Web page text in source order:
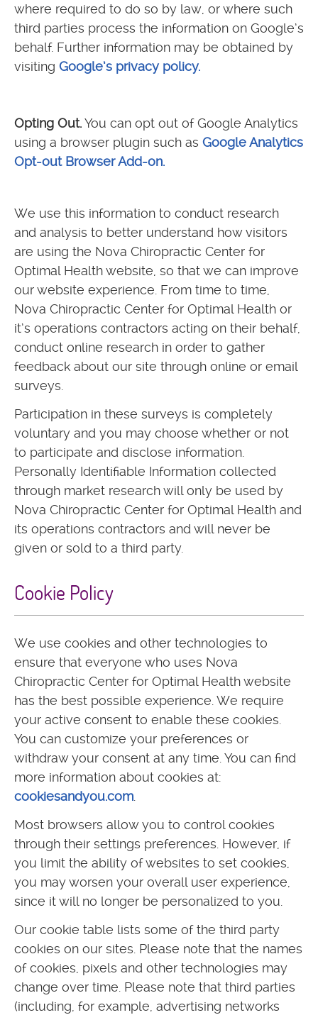
where required to do so by law, or where such
third parties process the information on Google’s
behalf. Further information may be obtained by
visiting Google’s privacy policy.
Opting Out.You can opt out of Google Analytics
using a browser plugin such as Google Analytics
Opt-out Browser Add-on.
We use this information to conduct research
and analysis to better understand how visitors
are using the Nova Chiropractic Center for
Optimal Health website, so that we can improve
our website experience. From time to time,
Nova Chiropractic Center for Optimal Health or
it’s operations contractors acting on their behalf,
conduct online research in order to gather
feedback about our site through online or email
surveys.
Participation in these surveys is completely
voluntary and you may choose whether or not
to participate and disclose information.
Personally Identifiable Information collected
through market research will only be used by
Nova Chiropractic Center for Optimal Health and
its operations contractors and will never be
given or sold to a third party.
Cookie Policy
We use cookies and other technologies to
ensure that everyone who uses Nova
Chiropractic Center for Optimal Health website
has the best possible experience. We require
your active consent to enable these cookies.
You can customize your preferences or
withdraw your consent at any time. You can find
more information about cookies at:
cookiesandyou.com.
Most browsers allow you to control cookies
through their settings preferences. However, if
you limit the ability of websites to set cookies,
you may worsen your overall user experience,
since it will no longer be personalized to you.
Our cookie table lists some of the third party
cookies on our sites. Please note that the names
of cookies, pixels and other technologies may
change over time. Please note that third parties
(including, for example, advertising networks